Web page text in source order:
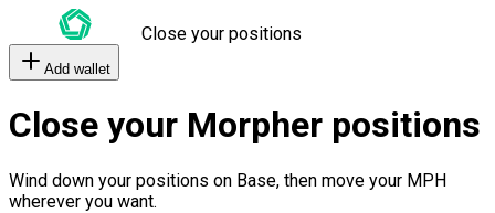
Close your positions
Add wallet
Close your Morpher positions
Wind down your positions on Base, then move your MPH
wherever you want.